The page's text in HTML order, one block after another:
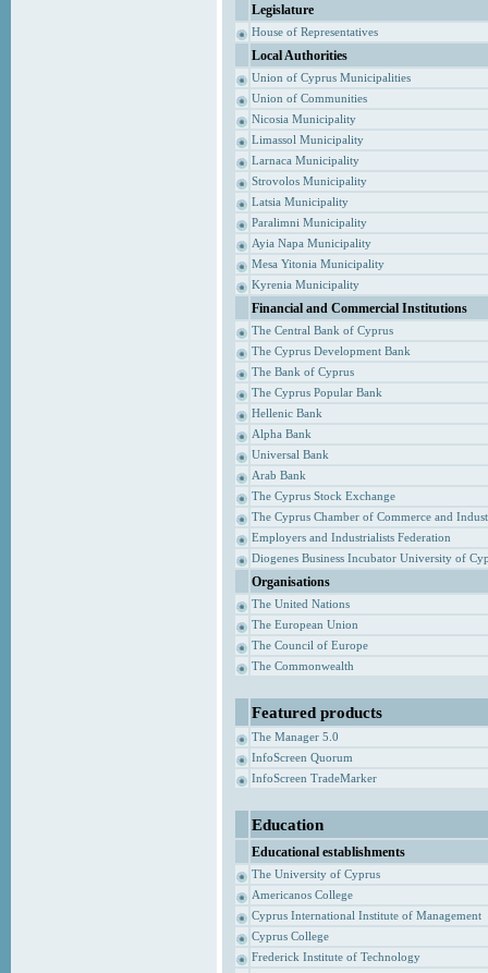
Legislature
House of Representatives
Local Authorities
Union of Cyprus Municipalities
Union of Communities
Nicosia Municipality
Limassol Municipality
Larnaca Municipality
Strovolos Municipality
Latsia Municipality
Paralimni Municipality
Ayia Napa Municipality
Mesa Yitonia Municipality
Kyrenia Municipality
Financial and Commercial Institutions
The Central Bank of Cyprus
The Cyprus Development Bank
The Bank of Cyprus
The Cyprus Popular Bank
Hellenic Bank
Alpha Bank
Universal Bank
Arab Bank
The Cyprus Stock Exchange
The Cyprus Chamber of Commerce and
Employers and Industrialists Federation
Diogenes Business Incubator University of
Organisations
The United Nations
The European Union
The Council of Europe
The Commonwealth
Featured products
The Manager 5.0
InfoScreen Quorum
InfoScreen TradeMarker
Education
Educational establishments
The University of Cyprus
Americanos College
Cyprus International Institute of Management
Cyprus College
Frederick Institute of Technology